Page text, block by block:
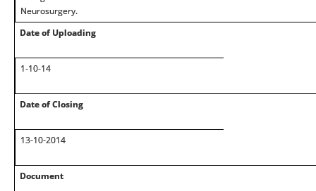
Neurosurgery.
Date of Uploading
1-10-14
Date of Closing
13-10-2014
Document